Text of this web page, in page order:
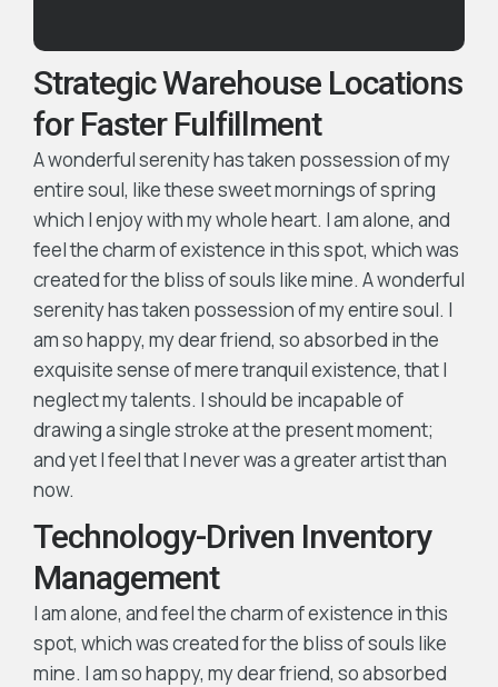
Strategic Warehouse Locations
for Faster Fulfillment
A wonderful serenity has taken possession of my
entire soul, like these sweet mornings of spring
which I enjoy with my whole heart. I am alone, and
feel the charm of existence in this spot, which was
created for the bliss of souls like mine. A wonderful
serenity has taken possession of my entire soul. I
am so happy, my dear friend, so absorbed in the
exquisite sense of mere tranquil existence, that I
neglect my talents. I should be incapable of
drawing a single stroke at the present moment;
and yet I feel that I never was a greater artist than
now.
Technology-Driven Inventory
Management
I am alone, and feel the charm of existence in this
spot, which was created for the bliss of souls like
mine. I am so happy, my dear friend, so absorbed